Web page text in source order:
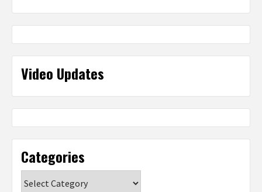
Video Updates
Categories